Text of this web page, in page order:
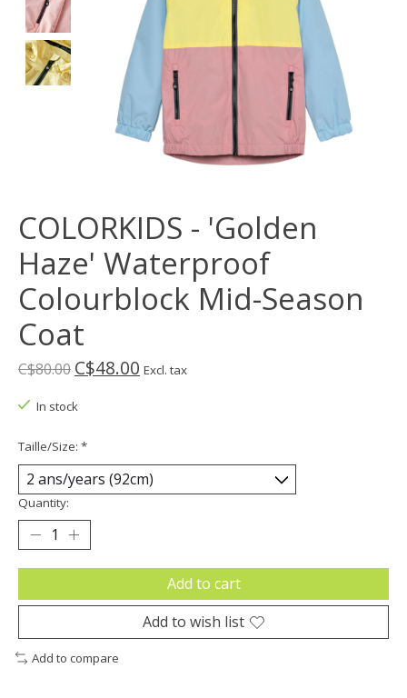
COLORKIDS - 'Golden
Haze' Waterproof
Colourblock Mid-Season
Coat
C$80.00 C$48.00 Excl. tax
In stock
Taille/Size: *
Quantity:
Add to cart
Add to wish list
Add to compare